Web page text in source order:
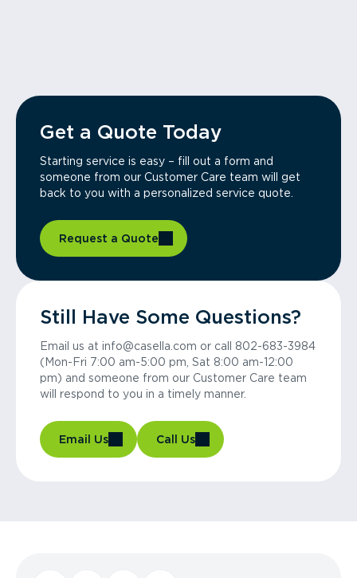
Get a Quote Today
Starting service is easy – fill out a form and
someone from our Customer Care team will get
back to you with a personalized service quote.
Request a Quote
Still Have Some Questions?
Email us at info@casella.com or call 802-683-3984
(Mon-Fri 7:00 am-5:00 pm, Sat 8:00 am-12:00
pm) and someone from our Customer Care team
will respond to you in a timely manner.
Email Us Call Us